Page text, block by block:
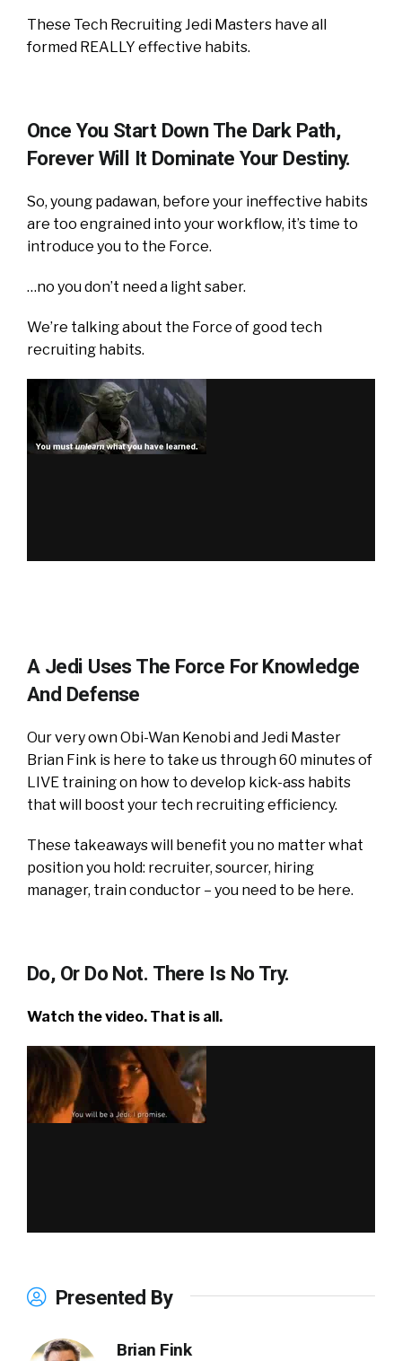
These Tech Recruiting Jedi Masters have all
formed REALLY effective habits.
Once You Start Down The Dark Path,
Forever Will It Dominate Your Destiny.
So, young padawan, before your ineffective habits
are too engrained into your workflow, it’s time to
introduce you to the Force.
…no you don’t need a light saber.
We’re talking about the Force of good tech
recruiting habits.
A Jedi Uses The Force For Knowledge
And Defense
Our very own Obi-Wan Kenobi and Jedi Master
Brian Fink is here to take us through 60 minutes of
LIVE training on how to develop kick-ass habits
that will boost your tech recruiting efficiency.
These takeaways will benefit you no matter what
position you hold: recruiter, sourcer, hiring
manager, train conductor – you need to be here.
Do, Or Do Not. There Is No Try.
Watch the video. That is all.
Presented By
Brian Fink